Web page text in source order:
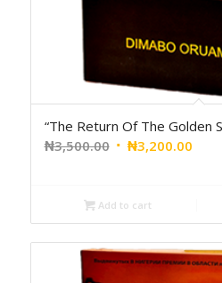
“The Return Of The Golden
₦3,500.00 ₦3,200.00
Add to cart